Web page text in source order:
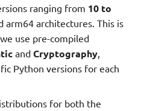
ranging from 10 to
arm64 architectures. This is
use pre-compiled
andCryptography
Python versions for each
for both the